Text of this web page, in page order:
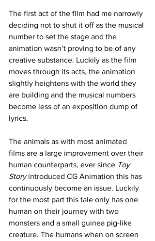
The first act of the film had me narrowly
deciding not to shut it off as the musical
number to set the stage and the
animation wasn’t proving to be of any
creative substance. Luckily as the film
moves through its acts, the animation
slightly heightens with the world they
are building and the musical numbers
become less of an exposition dump of
lyrics.
The animals as with most animated
films are a large improvement over their
human counterparts, ever since Toy
Story introduced CG Animation this has
continuously become an issue. Luckily
for the most part this tale only has one
human on their journey with two
monsters and a small guinea pig-like
creature. The humans when on screen